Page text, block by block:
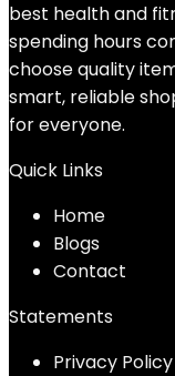
best health and
spending hours
choose quality
smart, reliable
for everyone.
Quick Links
Home
Blogs
Contact
Statements
Privacy Policy